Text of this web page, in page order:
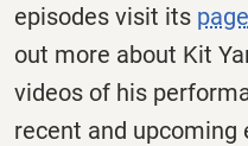
episodes visit its page
out more about Kit
videos of his
recent and upcoming